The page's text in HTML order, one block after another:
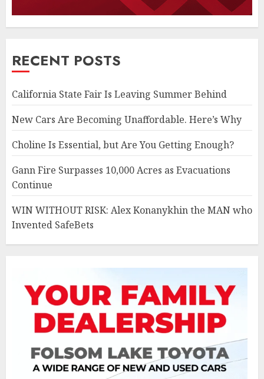
RECENT POSTS
California State Fair Is Leaving Summer Behind
New Cars Are Becoming Unaffordable. Here’s Why
Choline Is Essential, but Are You Getting Enough?
Gann Fire Surpasses 10,000 Acres as Evacuations
Continue
WIN WITHOUT RISK: Alex Konanykhin the MAN who
Invented SafeBets